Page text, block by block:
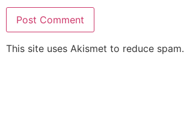
This site uses Akismet to reduce spam.